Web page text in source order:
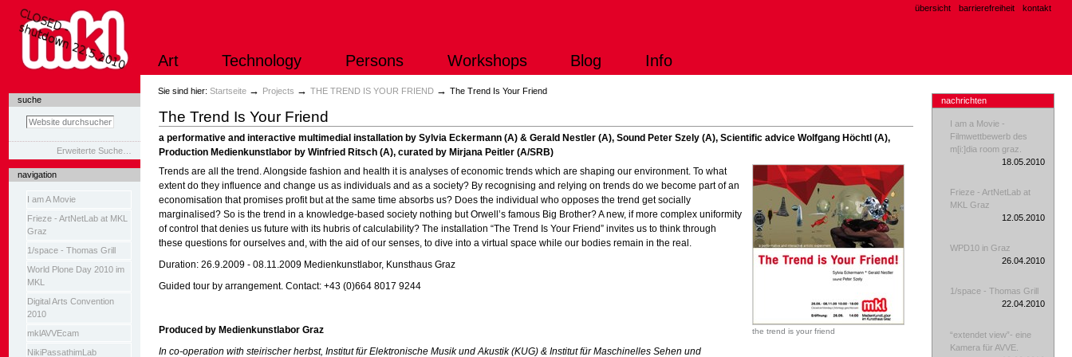
Inhalt
übersicht barrierefreiheit kontakt
Art Technology Persons Workshops Blog Info
suche
Erweiterte Suche…
navigation
I am A Movie
Frieze - ArtNetLab at MKL
Graz
1/space - Thomas Grill
World Plone Day 2010 im
MKL
Digital Arts Convention
2010
mklAVVEcam
NikiPassathimLab
Sie sind hier: Startseite → Projects →THE TREND IS YOUR FRIEND →The Trend Is Your Friend
The Trend Is Your Friend
a performative and interactive multimedial installation by Sylvia Eckermann (A) & Gerald Nestler (A), Sound Peter Szely (A), Scientific advice Wolfgang Höchtl (A),
Production Medienkunstlabor by Winfried Ritsch (A), curated by Mirjana Peitler (A/SRB)
the trend is your friend
Trends are all the trend. Alongside fashion and health it is analyses of economic trends which are shaping our environment. To what
extent do they influence and change us as individuals and as a society? By recognising and relying on trends do we become part of an
economisation that promises profit but at the same time absorbs us? Does the individual who opposes the trend get socially
marginalised? So is the trend in a knowledge-based society nothing but Orwell’s famous Big Brother? A new, if more complex uniformity
of control that denies us future with its hubris of calculability? The installation “The Trend Is Your Friend” invites us to think through
these questions for ourselves and, with the aid of our senses, to dive into a virtual space while our bodies remain in the real.
Duration: 26.9.2009 - 08.11.2009 Medienkunstlabor, Kunsthaus Graz
Guided tour by arrangement. Contact: +43 (0)664 8017 9244
Produced byMedienkunstlabor Graz
In co-operation with steirischer herbst, Institut für Elektronische Musik und Akustik (KUG) & Institut für Maschinelles Sehen und
nachrichten
I am a Movie -
Filmwettbewerb des
m[i:]dia room graz.
18.05.2010
Frieze - ArtNetLab at
MKL Graz
12.05.2010
WPD10 in Graz
26.04.2010
1/space - Thomas Grill
22.04.2010
“extendet view”- eine
Kamera für AVVE.